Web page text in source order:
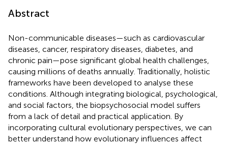
Abstract
Non-communicable diseases—such as cardiovascular
diseases, cancer, respiratory diseases, diabetes, and
chronic pain—pose significant global health challenges,
causing millions of deaths annually. Traditionally, holistic
frameworks have been developed to analyse these
conditions. Although integrating biological, psychological,
and social factors, the biopsychosocial model suffers
from a lack of detail and practical application. By
incorporating cultural evolutionary perspectives, we can
better understand how evolutionary influences affect